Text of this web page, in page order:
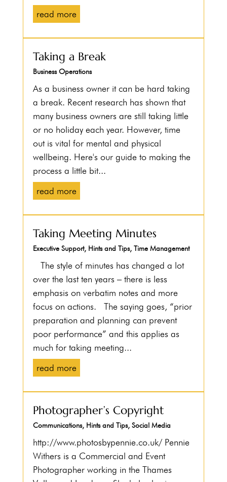
read more
Taking a Break
Business Operations
As a business owner it can be hard taking
a break. Recent research has shown that
many business owners are still taking little
or no holiday each year. However, time
out is vital for mental and physical
wellbeing. Here's our guide to making the
process a little bit...
read more
Taking Meeting Minutes
Executive Support, Hints and Tips, Time Management
The style of minutes has changed a lot
over the last ten years – there is less
emphasis on verbatim notes and more
focus on actions. The saying goes, “prior
preparation and planning can prevent
poor performance” and this applies as
much for taking meeting...
read more
Photographer’s Copyright
Communications, Hints and Tips, Social Media
http://www.photosbypennie.co.uk/ Pennie
Withers is a Commercial and Event
Photographer working in the Thames